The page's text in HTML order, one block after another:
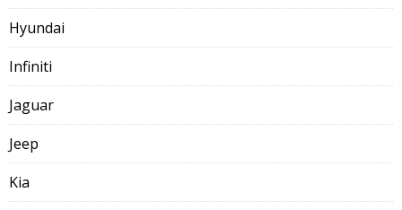
Hyundai
Infiniti
Jaguar
Jeep
Kia